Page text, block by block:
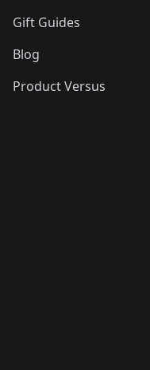
Gift Guides
Blog
Product Versus